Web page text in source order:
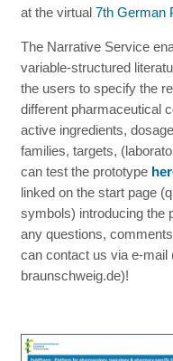
at the virtual7th German
The Narrative Service
variable-structured
the users to specify the
different pharmaceutical
active ingredients,
families, targets,
can test the prototype
linked on the start page
symbols) introducing the
any questions,
can contact us via e-mail
braunschweig.de)!